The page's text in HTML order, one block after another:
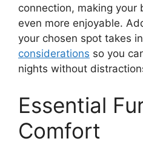
connection, making your
even more enjoyable.
your chosen spot takes
considerations so you
nights without
Essential
Comfort